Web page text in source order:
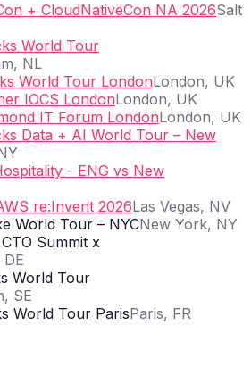
+ CloudNativeCon NA 2026Salt
World Tour
NL
World Tour LondonLondon, UK
IOCS LondonLondon, UK
IT Forum LondonLondon, UK
Data + AI World Tour – New
- ENG vs New
re:Invent 2026Las Vegas, NV
World Tour – NYCNew York, NY
Summit x
World Tour
SE
World Tour ParisParis, FR